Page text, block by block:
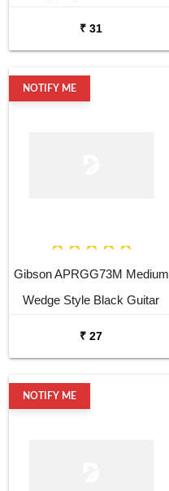
₹ 31
NOTIFY ME
Gibson APRGG73M Medium
Wedge Style Black Guitar
₹ 27
NOTIFY ME